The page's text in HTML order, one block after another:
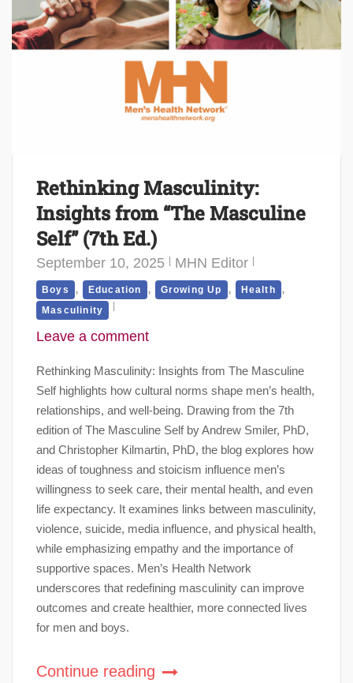
Rethinking Masculinity:
Insights from “The Masculine
Self” (7th Ed.)
September 10, 2025 MHN Editor
Boys , Education , Growing Up , Health ,
Masculinity
Leave a comment
Rethinking Masculinity: Insights from The Masculine
Self highlights how cultural norms shape men’s health,
relationships, and well-being. Drawing from the 7th
edition of The Masculine Self by Andrew Smiler, PhD,
and Christopher Kilmartin, PhD, the blog explores how
ideas of toughness and stoicism influence men’s
willingness to seek care, their mental health, and even
life expectancy. It examines links between masculinity,
violence, suicide, media influence, and physical health,
while emphasizing empathy and the importance of
supportive spaces. Men’s Health Network
underscores that redefining masculinity can improve
outcomes and create healthier, more connected lives
for men and boys.
Continue reading